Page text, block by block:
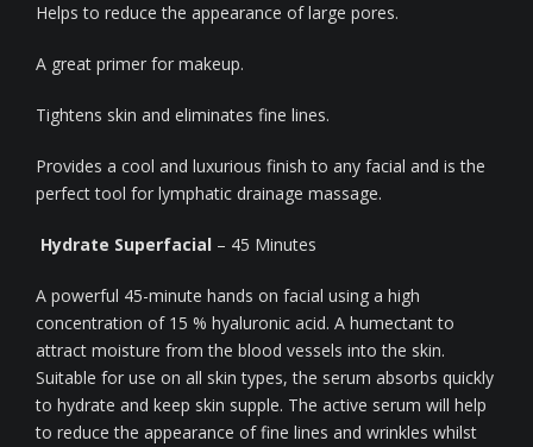
Helps to reduce the appearance of large pores.
A great primer for makeup.
Tightens skin and eliminates fine lines.
Provides a cool and luxurious finish to any facial and is the
perfect tool for lymphatic drainage massage.
Hydrate Superfacial – 45 Minutes
A powerful 45-minute hands on facial using a high
concentration of 15 % hyaluronic acid. A humectant to
attract moisture from the blood vessels into the skin.
Suitable for use on all skin types, the serum absorbs quickly
to hydrate and keep skin supple. The active serum will help
to reduce the appearance of fine lines and wrinkles whilst